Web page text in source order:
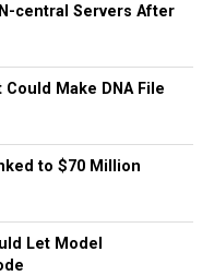
central Servers After
Make DNA File
to $70 Million
Let Model